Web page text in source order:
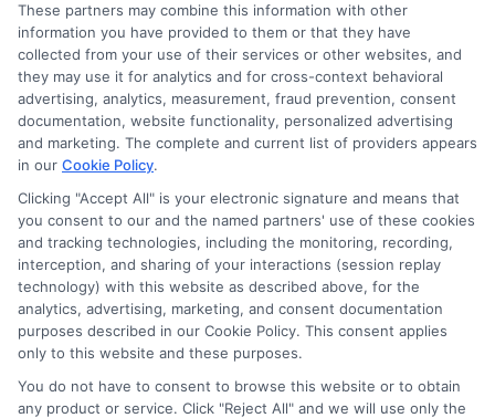
More Information
Privacy Policy
Terms
Your Privacy Choices
Privacy Request
Data Broker
Cookie Policy
Accessibility
Blog
Contact Us
These partners may combine this information with other
information you have provided to them or that they have
collected from your use of their services or other websites, and
they may use it for analytics and for cross-context behavioral
advertising, analytics, measurement, fraud prevention, consent
documentation, website functionality, personalized advertising
and marketing. The complete and current list of providers appears
in our Cookie Policy.
Clicking "Accept All" is your electronic signature and means that
you consent to our and the named partners' use of these cookies
and tracking technologies, including the monitoring, recording,
interception, and sharing of your interactions (session replay
technology) with this website as described above, for the
analytics, advertising, marketing, and consent documentation
purposes described in our Cookie Policy. This consent applies
only to this website and these purposes.
You do not have to consent to browse this website or to obtain
any product or service. Click "Reject All" and we will use only the